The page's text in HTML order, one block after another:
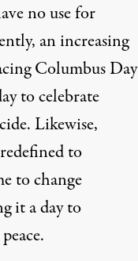
no use for
an increasing
Columbus Day
to celebrate
Likewise,
to
to change
it a day to